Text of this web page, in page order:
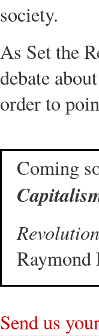
society.
As Set the
debate
order to
Coming
Revolution
Raymond
Send us